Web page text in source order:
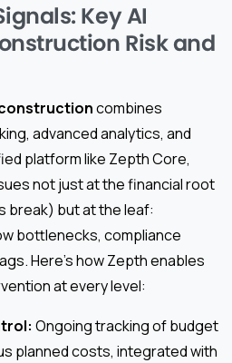
Key AI
Risk and
combines
advanced analytics, and
platform like Zepth Core,
not just at the financial root
break) but at the leaf:
bottlenecks, compliance
Here’s how Zepth enables
at every level:
Ongoing tracking of budget
planned costs, integrated with